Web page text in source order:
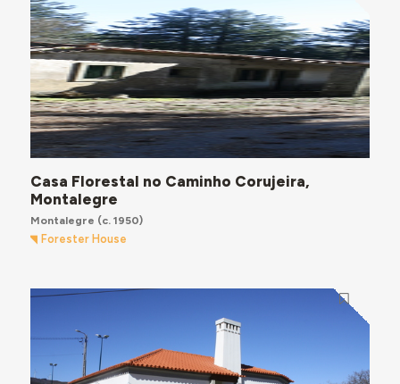
Casa Florestal no Caminho Corujeira,
Montalegre
Montalegre (c. 1950)
Forester House